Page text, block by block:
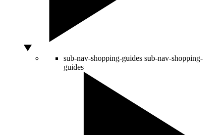
sub-nav-shopping-guides sub-nav-shopping-
guides